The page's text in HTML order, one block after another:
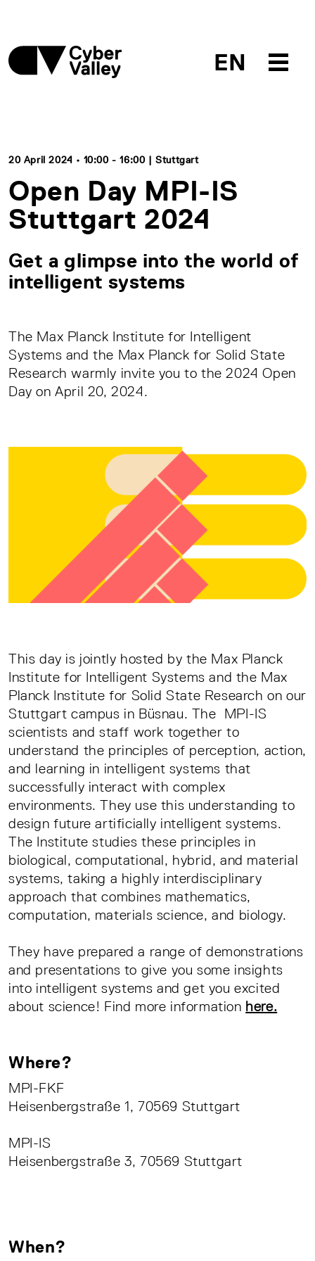
EN
20 April 2024 • 10:00 - 16:00 | Stuttgart
Open Day MPI-IS
Stuttgart 2024
Get a glimpse into the world of
intelligent systems
The Max Planck Institute for Intelligent
Systems and the Max Planck for Solid State
Research warmly invite you to the 2024 Open
Day on April 20, 2024.
This day is jointly hosted by the Max Planck
Institute for Intelligent Systems and the Max
Planck Institute for Solid State Research on our
Stuttgart campus in Büsnau. The MPI-IS
scientists and staff work together to
understand the principles of perception, action,
and learning in intelligent systems that
successfully interact with complex
environments. They use this understanding to
design future artificially intelligent systems.
The Institute studies these principles in
biological, computational, hybrid, and material
systems, taking a highly interdisciplinary
approach that combines mathematics,
computation, materials science, and biology.
They have prepared a range of demonstrations
and presentations to give you some insights
into intelligent systems and get you excited
about science! Find more information here.
Where?
MPI-FKF
Heisenbergstraße 1, 70569 Stuttgart
MPI-IS
Heisenbergstraße 3, 70569 Stuttgart
When?